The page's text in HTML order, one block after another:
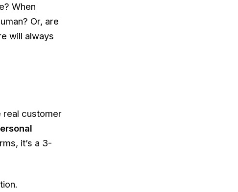
When
Or, are
will always
real customer
it’s a 3-